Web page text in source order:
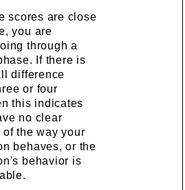
scores are close
you are
through a
If there is
difference
or four
this indicates
no clear
of the way your
behaves, or the
behavior is